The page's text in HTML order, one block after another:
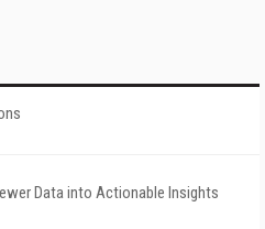
Data into Actionable Insights